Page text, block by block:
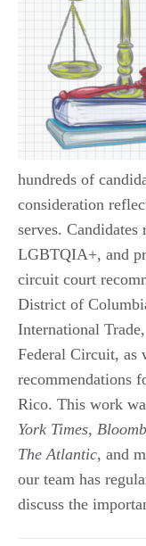
hundreds of
consideration
serves. Candidates
LGBTQIA+, and
circuit court
District of
International
Federal Circuit, as
recommendations
Rico. This work
York Times,
The Atlantic, and
our team has
discuss the